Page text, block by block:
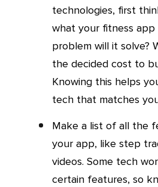
technologies, first
what your fitness app
problem will it solve?
the decided cost to
Knowing this helps
tech that matches
Make a list of all the features you want in
your app, like step
videos. Some tech
certain features, so